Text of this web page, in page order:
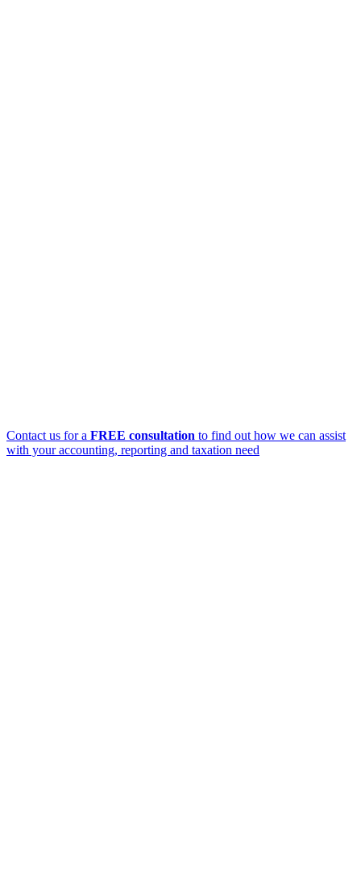
Contact us for a FREE consultation to find out how we can assist
with your accounting, reporting and taxation need